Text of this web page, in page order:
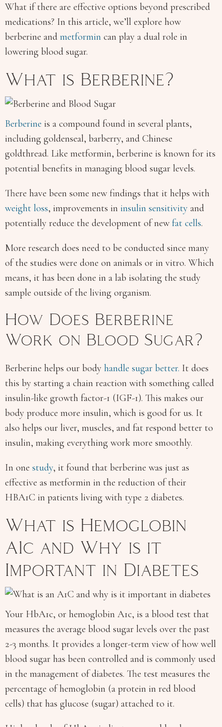
What if there are effective options beyond prescribed
medications? In this article, we’ll explore how
berberine and metformin can play a dual role in
lowering blood sugar.
What is Berberine?
Berberine is a compound found in several plants,
including goldenseal, barberry, and Chinese
goldthread. Like metformin, berberine is known for its
potential benefits in managing blood sugar levels.
There have been some new findings that it helps with
weight loss, improvements in insulin sensitivity and
potentially reduce the development of new fat cells.
More research does need to be conducted since many
of the studies were done on animals or in vitro. Which
means, it has been done in a lab isolating the study
sample outside of the living organism.
How Does Berberine
Work on Blood Sugar?
Berberine helps our body handle sugar better. It does
this by starting a chain reaction with something called
insulin-like growth factor-1 (IGF-1). This makes our
body produce more insulin, which is good for us. It
also helps our liver, muscles, and fat respond better to
insulin, making everything work more smoothly.
In one study, it found that berberine was just as
effective as metformin in the reduction of their
HBA1C in patients living with type 2 diabetes.
What is Hemoglobin
A1c and Why is it
Important in Diabetes
Your HbA1c, or hemoglobin A1c, is a blood test that
measures the average blood sugar levels over the past
2-3 months. It provides a longer-term view of how well
blood sugar has been controlled and is commonly used
in the management of diabetes. The test measures the
percentage of hemoglobin (a protein in red blood
cells) that has glucose (sugar) attached to it.